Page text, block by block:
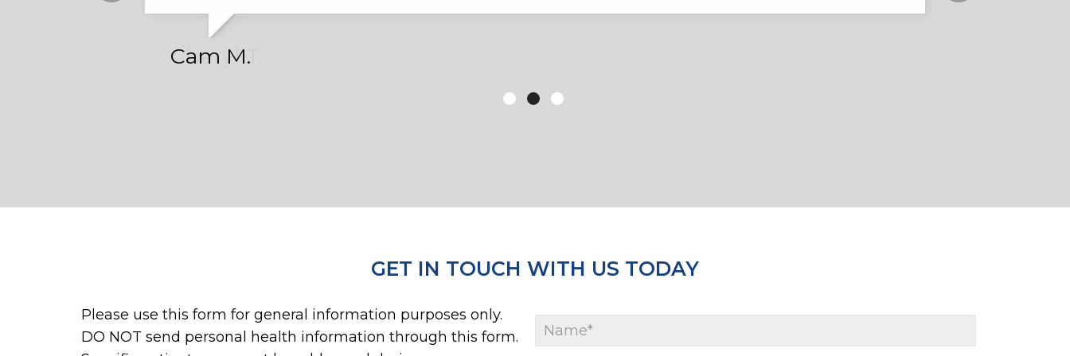
Cheryl T.
Cam M.
GET IN TOUCH WITH US TODAY
Please use this form for general information purposes only.
DO NOT send personal health information through this form.